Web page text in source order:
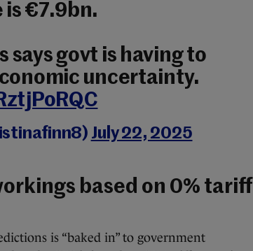
is €7.9bn.
says govt is having to
uncertainty.
July 22, 2025
based on 0% tariff
is “baked in” to government